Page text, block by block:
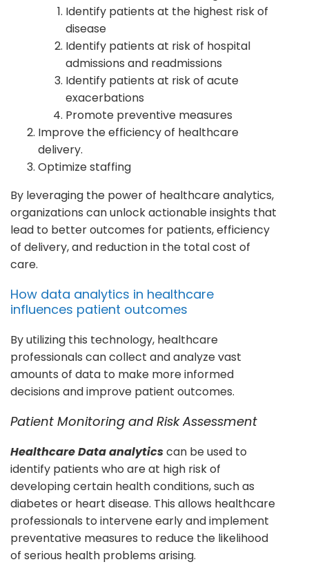
Identify patients at the highest risk of
disease
Identify patients at risk of hospital
admissions and readmissions
Identify patients at risk of acute
exacerbations
Promote preventive measures
Improve the efficiency of healthcare
delivery.
Optimize staffing
By leveraging the power of healthcare analytics,
organizations can unlock actionable insights that
lead to better outcomes for patients, efficiency
of delivery, and reduction in the total cost of
care.
How data analytics in healthcare
influences patient outcomes
By utilizing this technology, healthcare
professionals can collect and analyze vast
amounts of data to make more informed
decisions and improve patient outcomes.
Patient Monitoring and Risk Assessment
Healthcare Data analyticscan be used to
identify patients who are at high risk of
developing certain health conditions, such as
diabetes or heart disease. This allows healthcare
professionals to intervene early and implement
preventative measures to reduce the likelihood
of serious health problems arising.